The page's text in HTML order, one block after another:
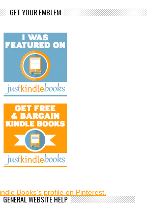
GET YOUR EMBLEM
Books's profile on Pinterest.
GENERAL WEBSITE HELP